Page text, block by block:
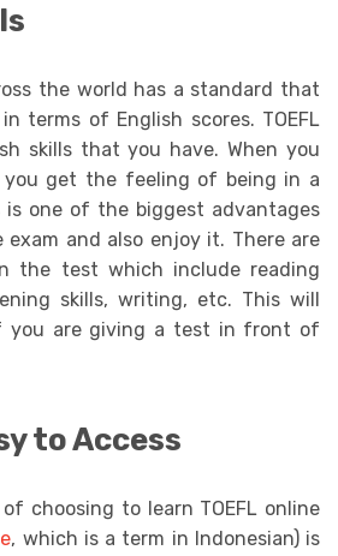
the world has a standard that
terms of English scores. TOEFL
skills that you have. When you
you get the feeling of being in a
is one of the biggest advantages
and also enjoy it. There are
the test which include reading
skills, writing, etc. This will
you are giving a test in front of
to Access
choosing to learn TOEFL online
, which is a term in Indonesian) is